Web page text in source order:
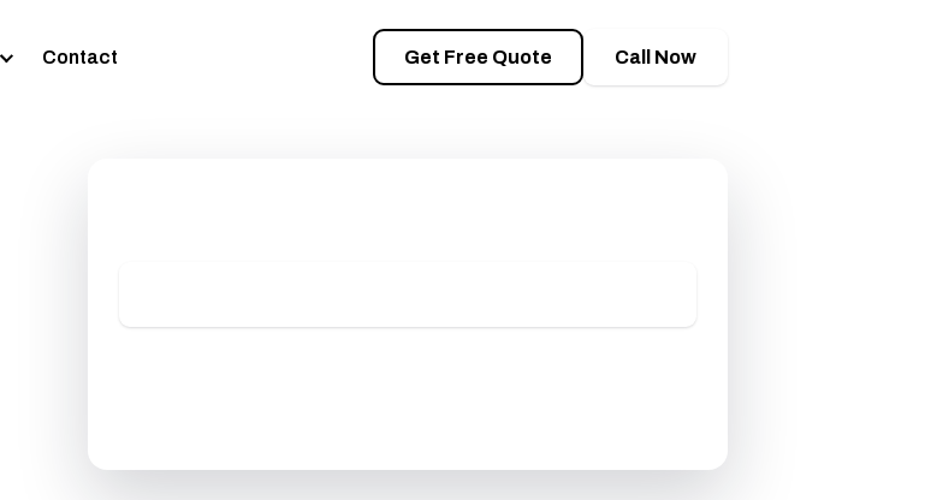
Contact Get Free Quote Call Now